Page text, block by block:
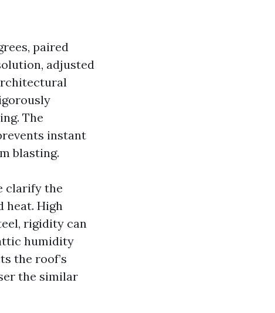
paired
adjusted
The
instant
blasting.
clarify the
heat. High
rigidity can
humidity
the roof’s
the similar